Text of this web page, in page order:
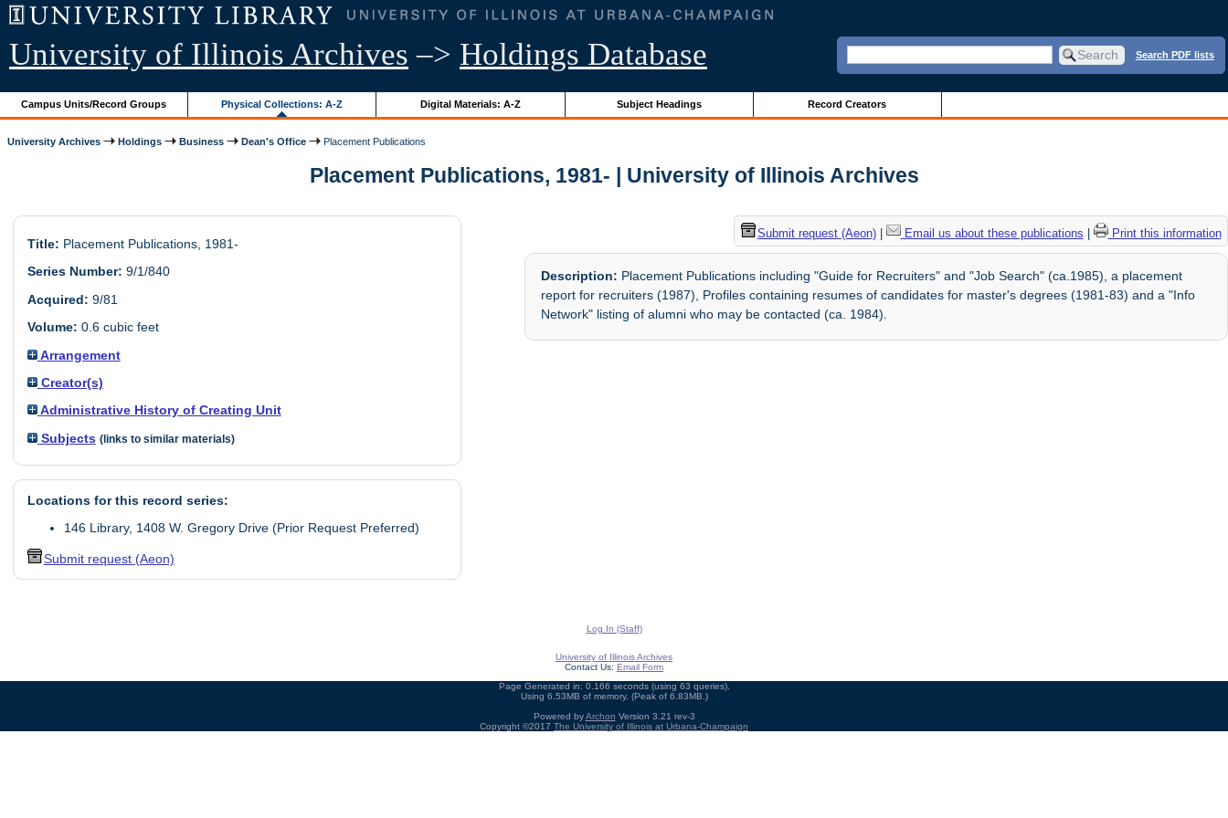
University of Illinois Archives –> Holdings Database Search PDF lists
Campus Units/Record Groups Physical Collections: A-Z Digital Materials: A-Z Subject Headings Record Creators
University Archives Holdings Business Dean's Office Placement Publications
Placement Publications, 1981- | University of Illinois Archives
Title: Placement Publications, 1981-
Series Number: 9/1/840
Acquired: 9/81
Volume: 0.6 cubic feet
Arrangement
Creator(s)
Administrative History of Creating Unit
Subjects (links to similar materials)
Locations for this record series:
146 Library, 1408 W. Gregory Drive (Prior Request Preferred)
Submit request (Aeon)
Submit request (Aeon)| Email us about these publications Print this information
Description: Placement Publications including "Guide for Recruiters" and "Job Search" (ca.1985), a placement
report for recruiters (1987), Profiles containing resumes of candidates for master's degrees (1981-83) and a "Info
Network" listing of alumni who may be contacted (ca. 1984).
Log In (Staff)
University of Illinois Archives
Contact Us: Email Form
Page Generated in: 0.166 seconds (using 63 queries).
Using 6.53MB of memory. (Peak of 6.83MB.)
Powered byArchon Version 3.21 rev-3
Copyright ©2017 The University of Illinois at Urbana-Champaign